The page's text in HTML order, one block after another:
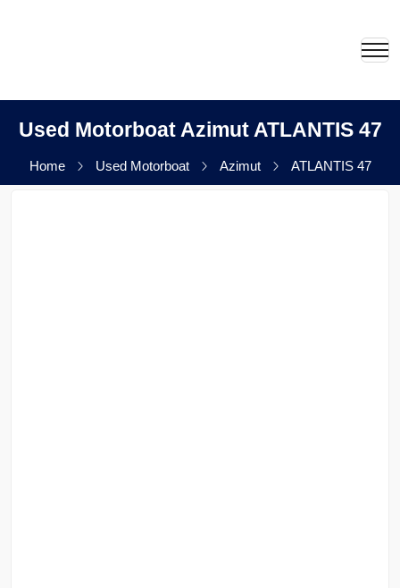
Used Motorboat Azimut ATLANTIS 47
Home Used Motorboat Azimut ATLANTIS 47